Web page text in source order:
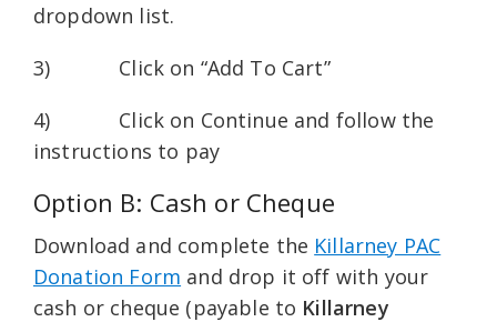
dropdown list.
3) Click on “Add To Cart”
4) Click on Continue and follow the
instructions to pay
Option B: Cash or Cheque
Download and complete the Killarney PAC
Donation Form and drop it off with your
cash or cheque (payable to Killarney